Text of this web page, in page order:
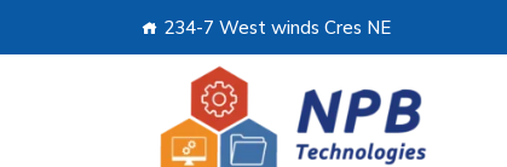
234-7 West winds Cres NE